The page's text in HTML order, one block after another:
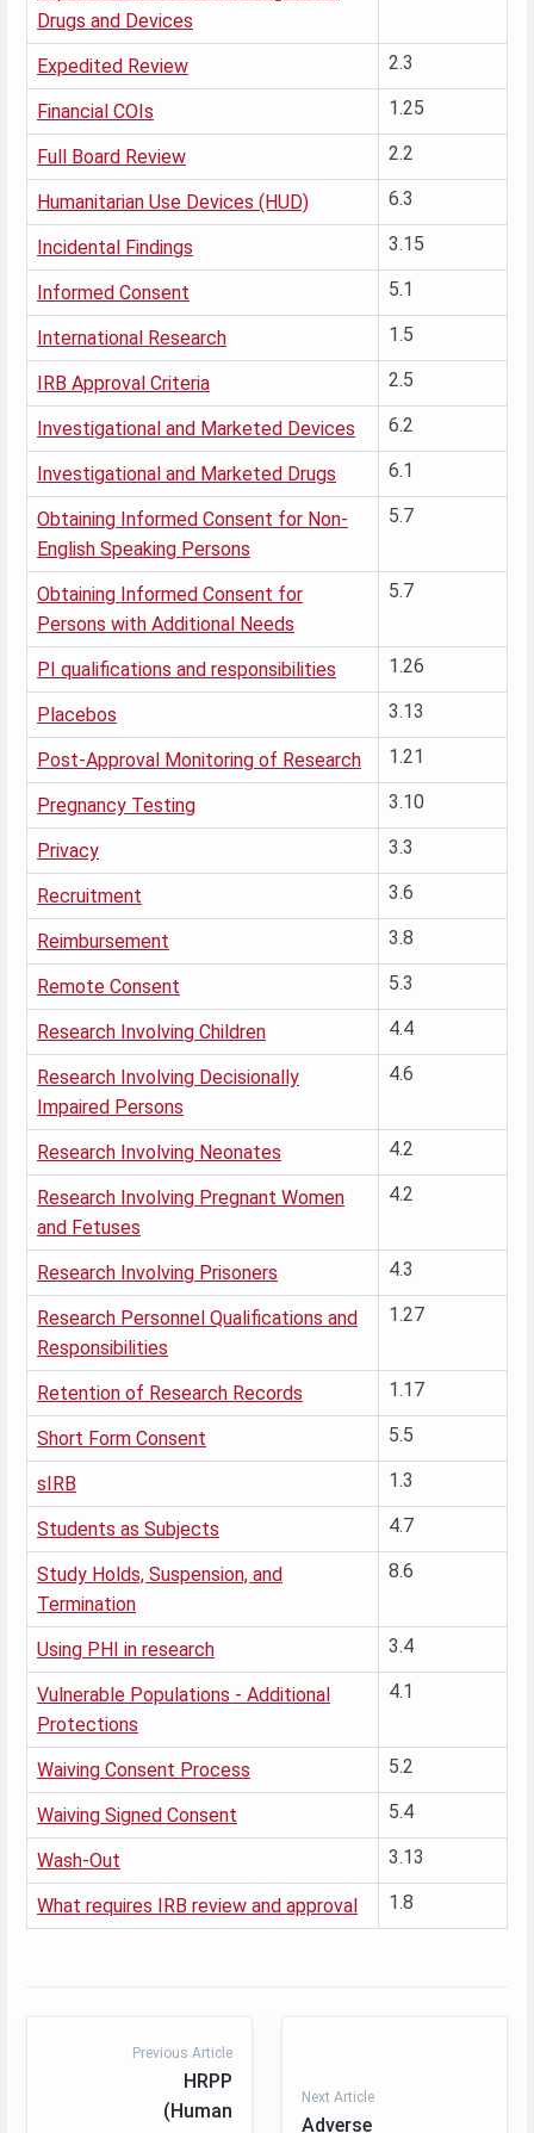
Drugs and Devices
Expedited Review 2.3
Financial COIs 1.25
Full Board Review 2.2
Humanitarian Use Devices (HUD) 6.3
Incidental Findings 3.15
Informed Consent 5.1
International Research 1.5
IRB Approval Criteria 2.5
Investigational and Marketed Devices 6.2
Investigational and Marketed Drugs 6.1
Obtaining Informed Consent for Non-
English Speaking Persons
5.7
Obtaining Informed Consent for
Persons with Additional Needs
5.7
PI qualifications and responsibilities 1.26
Placebos 3.13
Post-Approval Monitoring of Research 1.21
Pregnancy Testing 3.10
Privacy 3.3
Recruitment 3.6
Reimbursement 3.8
Remote Consent 5.3
Research Involving Children 4.4
Research Involving Decisionally
Impaired Persons
4.6
Research Involving Neonates 4.2
Research Involving Pregnant Women
and Fetuses
4.2
Research Involving Prisoners 4.3
Research Personnel Qualifications and
Responsibilities
1.27
Retention of Research Records 1.17
Short Form Consent 5.5
sIRB 1.3
Students as Subjects 4.7
Study Holds, Suspension, and
Termination
8.6
Using PHI in research 3.4
Vulnerable Populations - Additional
Protections
4.1
Waiving Consent Process 5.2
Waiving Signed Consent 5.4
Wash-Out 3.13
What requires IRB review and approval 1.8
Previous Article
HRPP
(Human
Next Article
Adverse